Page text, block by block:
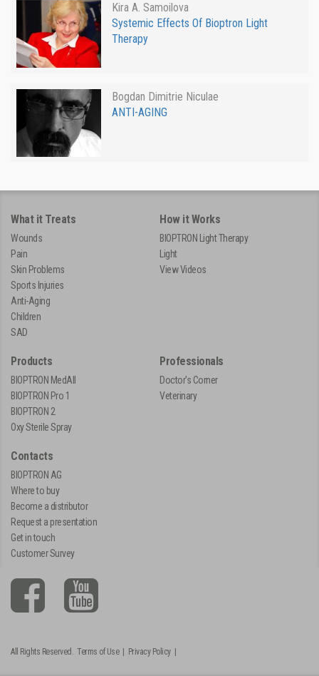
Kira A. Samoilova
Systemic Effects Of Bioptron Light
Therapy
Bogdan Dimitrie Niculae
ANTI-AGING
What it Treats
Wounds
Pain
Skin Problems
Sports Injuries
Anti-Aging
Children
SAD
How it Works
BIOPTRON Light Therapy
Light
View Videos
Products
BIOPTRON MedAll
BIOPTRON Pro 1
BIOPTRON 2
Oxy Sterile Spray
Professionals
Doctor's Corner
Veterinary
Contacts
BIOPTRON AG
Where to buy
Become a distributor
Request a presentation
Get in touch
Customer Survey
All Rights Reserved. Terms of Use| Privacy Policy|